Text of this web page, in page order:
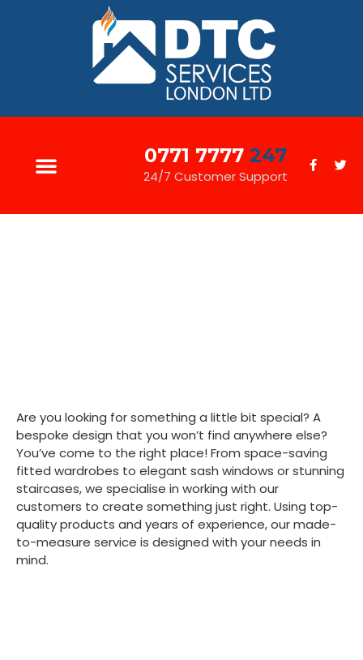
0771 7777 247
24/7 Customer Support
Are you looking for something a little bit special? A
bespoke design that you won’t find anywhere else?
You’ve come to the right place! From space-saving
fitted wardrobes to elegant sash windows or stunning
staircases, we specialise in working with our
customers to create something just right. Using top-
quality products and years of experience, our made-
to-measure service is designed with your needs in
mind.